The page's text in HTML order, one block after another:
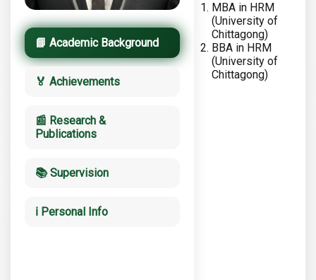
📘 Academic Background
🏅 Achievements
📰 Research &
Publications
📚 Supervision
ℹ️ Personal Info
MBA in HRM
(University of
Chittagong)
BBA in HRM
(University of
Chittagong)